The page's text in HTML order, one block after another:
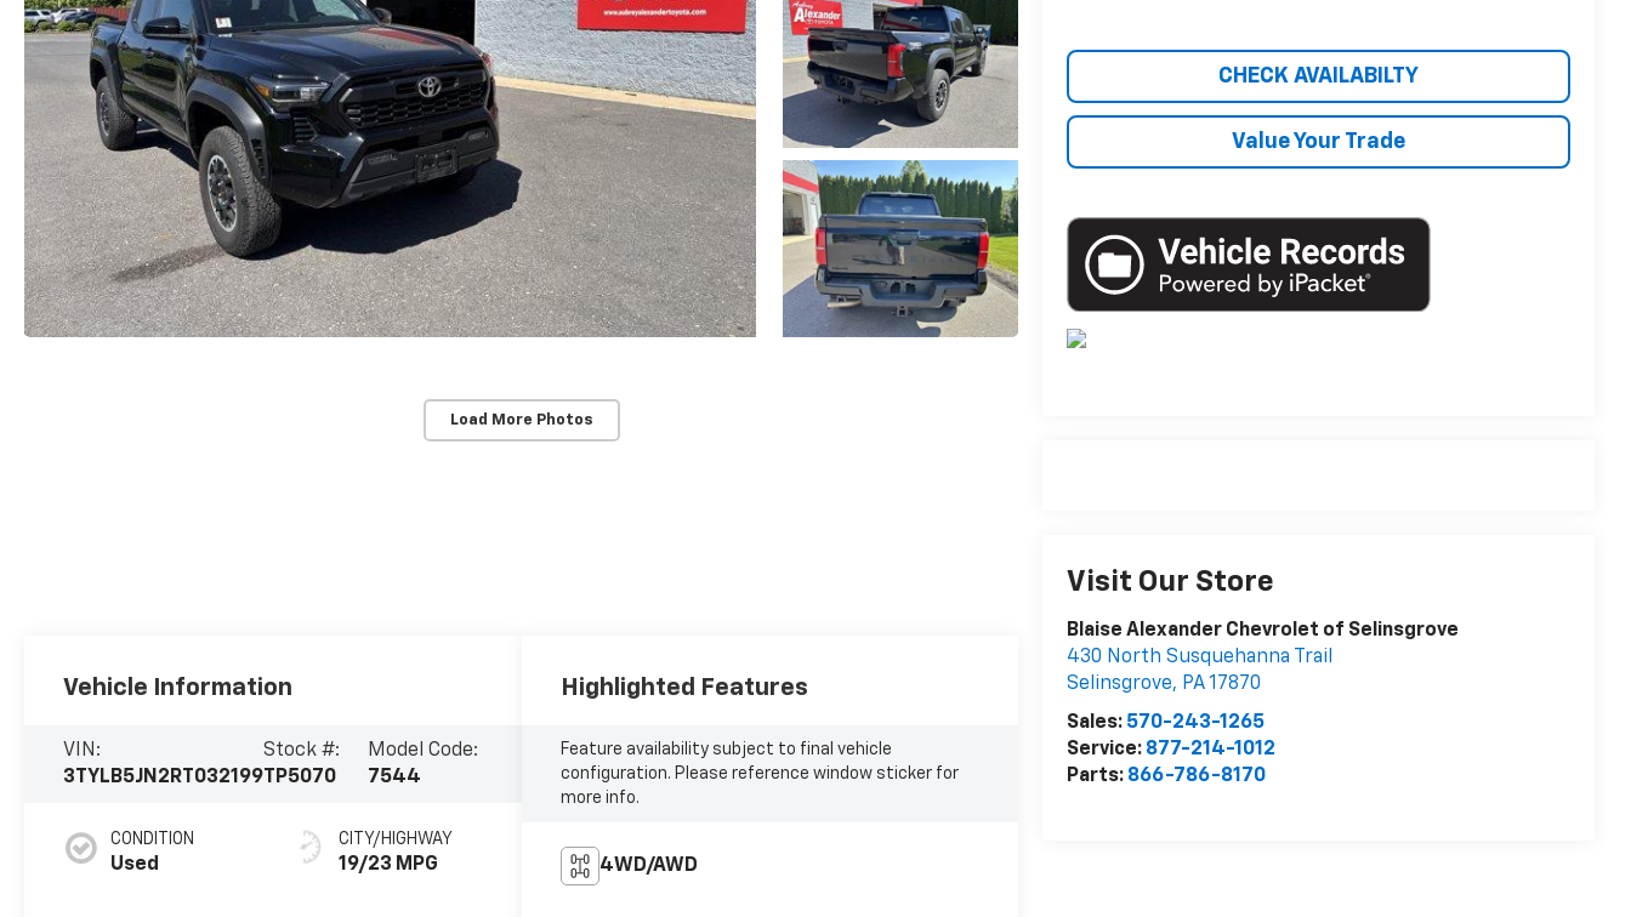
Load More Photos
CHECK AVAILABILTY
Value Your Trade
Visit Our Store
Blaise Alexander Chevrolet of Selinsgrove
430 North Susquehanna Trail
Selinsgrove, PA17870
Sales: 570-243-1265
Service: 877-214-1012
Parts: 866-786-8170
Vehicle Information
VIN:
3TYLB5JN2RT032199
Stock #:
TP5070
Model Code:
7544
CONDITION
Used
CITY/HIGHWAY
19/23 MPG
Highlighted Features
Feature availability subject to final vehicle
configuration. Please reference window sticker for
more info.
4WD/AWD